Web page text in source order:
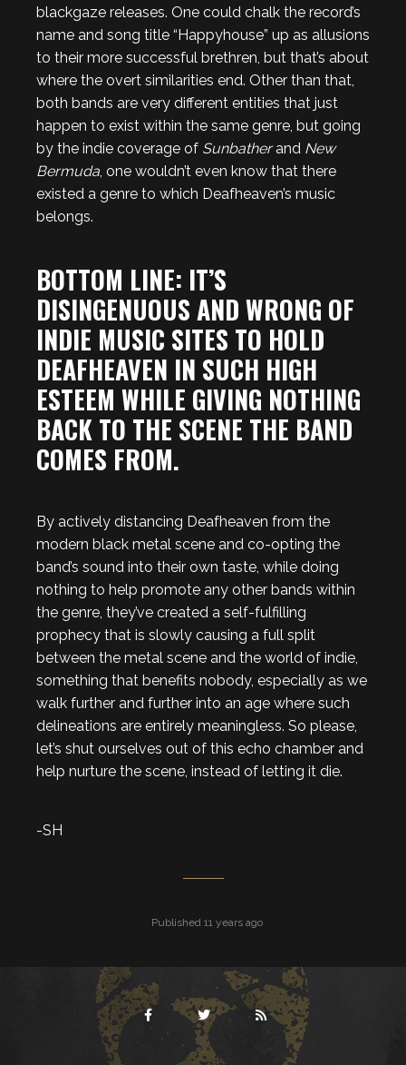
blackgaze releases. One could chalk the record’s
name and song title “Happyhouse” up as allusions
to their more successful brethren, but that’s about
where the overt similarities end. Other than that,
both bands are very different entities that just
happen to exist within the same genre, but going
by the indie coverage of Sunbatherand New
Bermuda, one wouldn’t even know that there
existed a genre to which Deafheaven’s music
belongs.
BOTTOM LINE: IT’S
DISINGENUOUS AND WRONG OF
INDIE MUSIC SITES TO HOLD
DEAFHEAVEN IN SUCH HIGH
ESTEEM WHILE GIVING NOTHING
BACK TO THE SCENE THE BAND
COMES FROM.
By actively distancing Deafheaven from the
modern black metal scene and co-opting the
band’s sound into their own taste, while doing
nothing to help promote any other bands within
the genre, they’ve created a self-fulfilling
prophecy that is slowly causing a full split
between the metal scene and the world of indie,
something that benefits nobody, especially as we
walk further and further into an age where such
delineations are entirely meaningless. So please,
let’s shut ourselves out of this echo chamber and
help nurture the scene, instead of letting it die.
-SH
Published 11 years ago